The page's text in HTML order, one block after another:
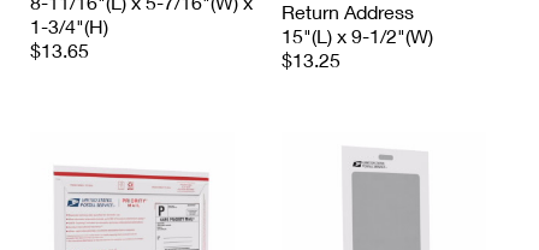
1-3/4"(H)
$13.65
Return Address
15"(L) x 9-1/2"(W)
$13.25